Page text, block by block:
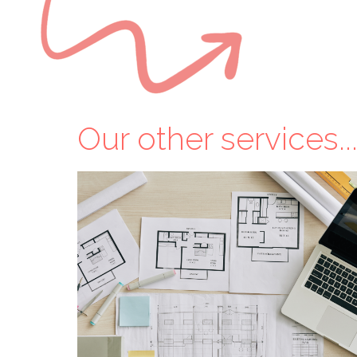
Our other services...